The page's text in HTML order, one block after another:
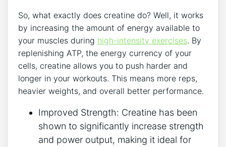
So, what exactly does creatine do? Well, it works
by increasing the amount of energy available to
your muscles during high-intensity exercises. By
replenishing ATP, the energy currency of your
cells, creatine allows you to push harder and
longer in your workouts. This means more reps,
heavier weights, and overall better performance.
Improved Strength: Creatine has been
shown to significantly increase strength
and power output, making it ideal for